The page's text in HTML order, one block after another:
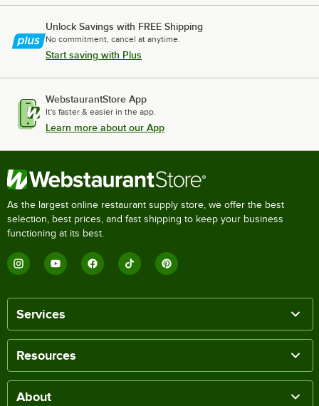
Unlock Savings with FREE Shipping
No commitment, cancel at anytime.
Start saving with Plus
WebstaurantStore App
It's faster & easier in the app.
Learn more about our App
As the largest online restaurant supply store, we offer the best
selection, best prices, and fast shipping to keep your business
functioning at its best.
Services
Resources
About